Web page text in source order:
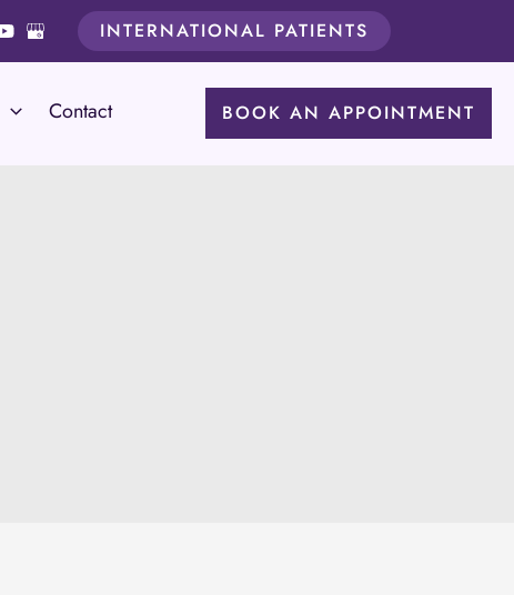
INTERNATIONAL PATIENTS
Contact BOOK AN APPOINTMENT